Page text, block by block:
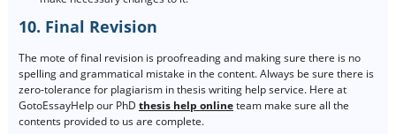
10. Final Revision
The mote of final revision is proofreading and making sure there is no
spelling and grammatical mistake in the content. Always be sure there is
zero-tolerance for plagiarism in thesis writing help service. Here at
GotoEssayHelp our PhD thesis help onlineteam make sure all the
contents provided to us are complete.